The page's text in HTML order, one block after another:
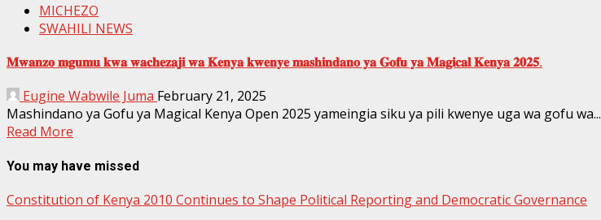
MICHEZO
SWAHILI NEWS
𝐌𝐰𝐚𝐧𝐳𝐨 𝐦𝐠𝐮𝐦𝐮 𝐤𝐰𝐚 𝐰𝐚𝐜𝐡𝐞𝐳𝐚𝐣𝐢 𝐰𝐚 𝐊𝐞𝐧𝐲𝐚 𝐤𝐰𝐞𝐧𝐲𝐞 𝐦𝐚𝐬𝐡𝐢𝐧𝐝𝐚𝐧𝐨 𝐲𝐚 𝐆𝐨𝐟𝐮 𝐲𝐚 𝐌𝐚𝐠𝐢𝐜𝐚𝐥 𝐊𝐞𝐧𝐲𝐚 𝟐𝟎𝟐𝟓.
Eugine Wabwile Juma February 21, 2025
Mashindano ya Gofu ya Magical Kenya Open 2025 yameingia siku ya pili kwenye uga wa gofu wa...
Read More
You may have missed
Constitution of Kenya 2010 Continues to Shape Political Reporting and Democratic Governance